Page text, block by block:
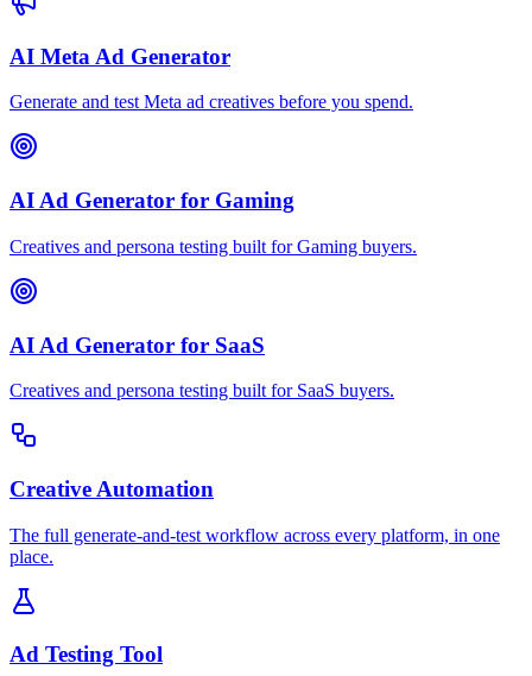
AI Meta Ad Generator
Generate and test Meta ad creatives before you spend.
AI Ad Generator for Gaming
Creatives and persona testing built for Gaming buyers.
AI Ad Generator for SaaS
Creatives and persona testing built for SaaS buyers.
Creative Automation
The full generate-and-test workflow across every platform, in one
place.
Ad Testing Tool